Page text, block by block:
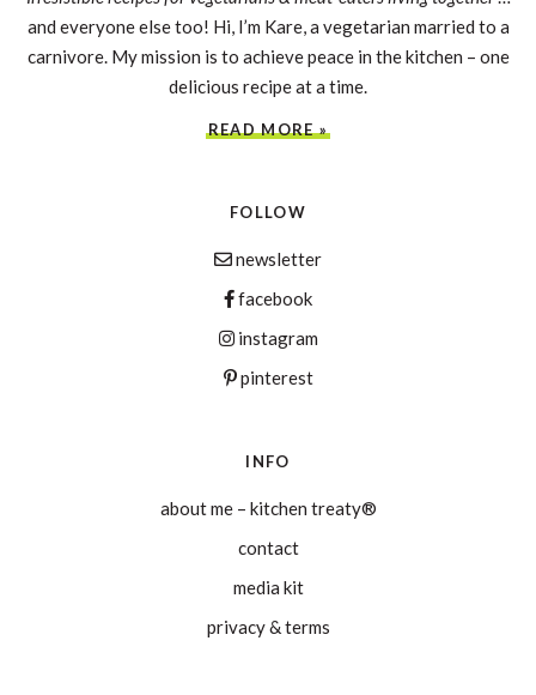
and everyone else too! Hi, I’m Kare, a vegetarian married to a
carnivore. My mission is to achieve peace in the kitchen – one
delicious recipe at a time.
READ MORE »
FOLLOW
newsletter
facebook
instagram
pinterest
INFO
about me – kitchen treaty®
contact
media kit
privacy & terms